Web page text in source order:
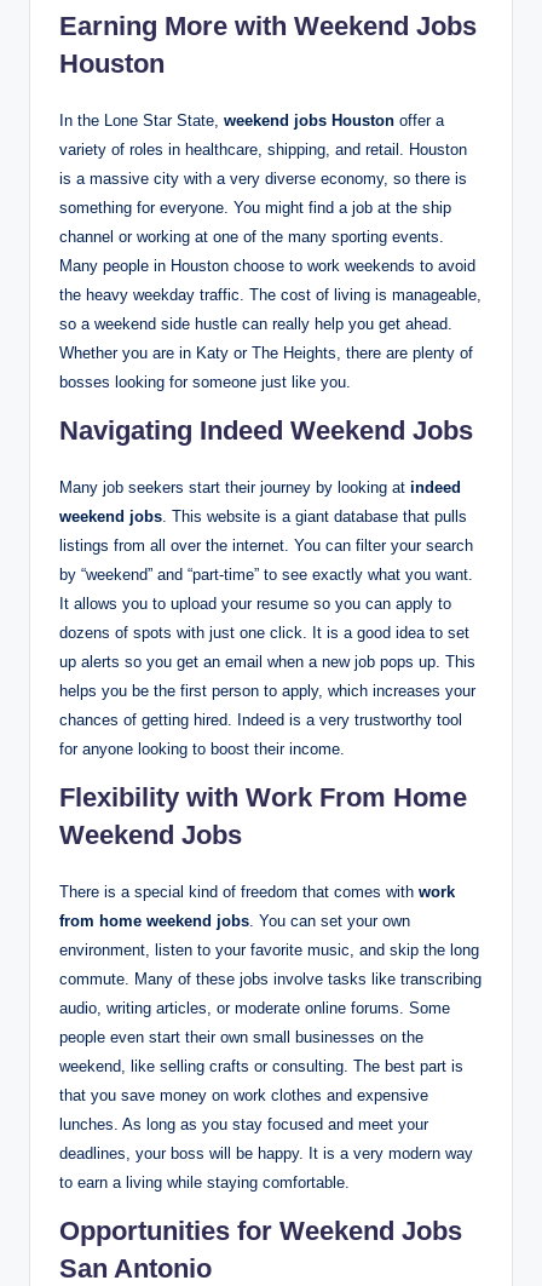
Earning More with Weekend Jobs
Houston
In the Lone Star State, weekend jobs Houston offer a
variety of roles in healthcare, shipping, and retail. Houston
is a massive city with a very diverse economy, so there is
something for everyone. You might find a job at the ship
channel or working at one of the many sporting events.
Many people in Houston choose to work weekends to avoid
the heavy weekday traffic. The cost of living is manageable,
so a weekend side hustle can really help you get ahead.
Whether you are in Katy or The Heights, there are plenty of
bosses looking for someone just like you.
Navigating Indeed Weekend Jobs
Many job seekers start their journey by looking at indeed
weekend jobs. This website is a giant database that pulls
listings from all over the internet. You can filter your search
by “weekend” and “part-time” to see exactly what you want.
It allows you to upload your resume so you can apply to
dozens of spots with just one click. It is a good idea to set
up alerts so you get an email when a new job pops up. This
helps you be the first person to apply, which increases your
chances of getting hired. Indeed is a very trustworthy tool
for anyone looking to boost their income.
Flexibility with Work From Home
Weekend Jobs
There is a special kind of freedom that comes with work
from home weekend jobs. You can set your own
environment, listen to your favorite music, and skip the long
commute. Many of these jobs involve tasks like transcribing
audio, writing articles, or moderate online forums. Some
people even start their own small businesses on the
weekend, like selling crafts or consulting. The best part is
that you save money on work clothes and expensive
lunches. As long as you stay focused and meet your
deadlines, your boss will be happy. It is a very modern way
to earn a living while staying comfortable.
Opportunities for Weekend Jobs
San Antonio